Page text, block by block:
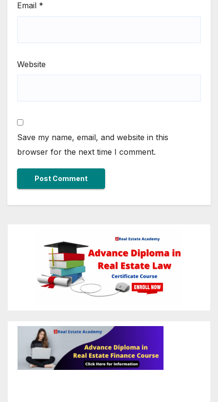
Email *
Website
Save my name, email, and website in this
browser for the next time I comment.